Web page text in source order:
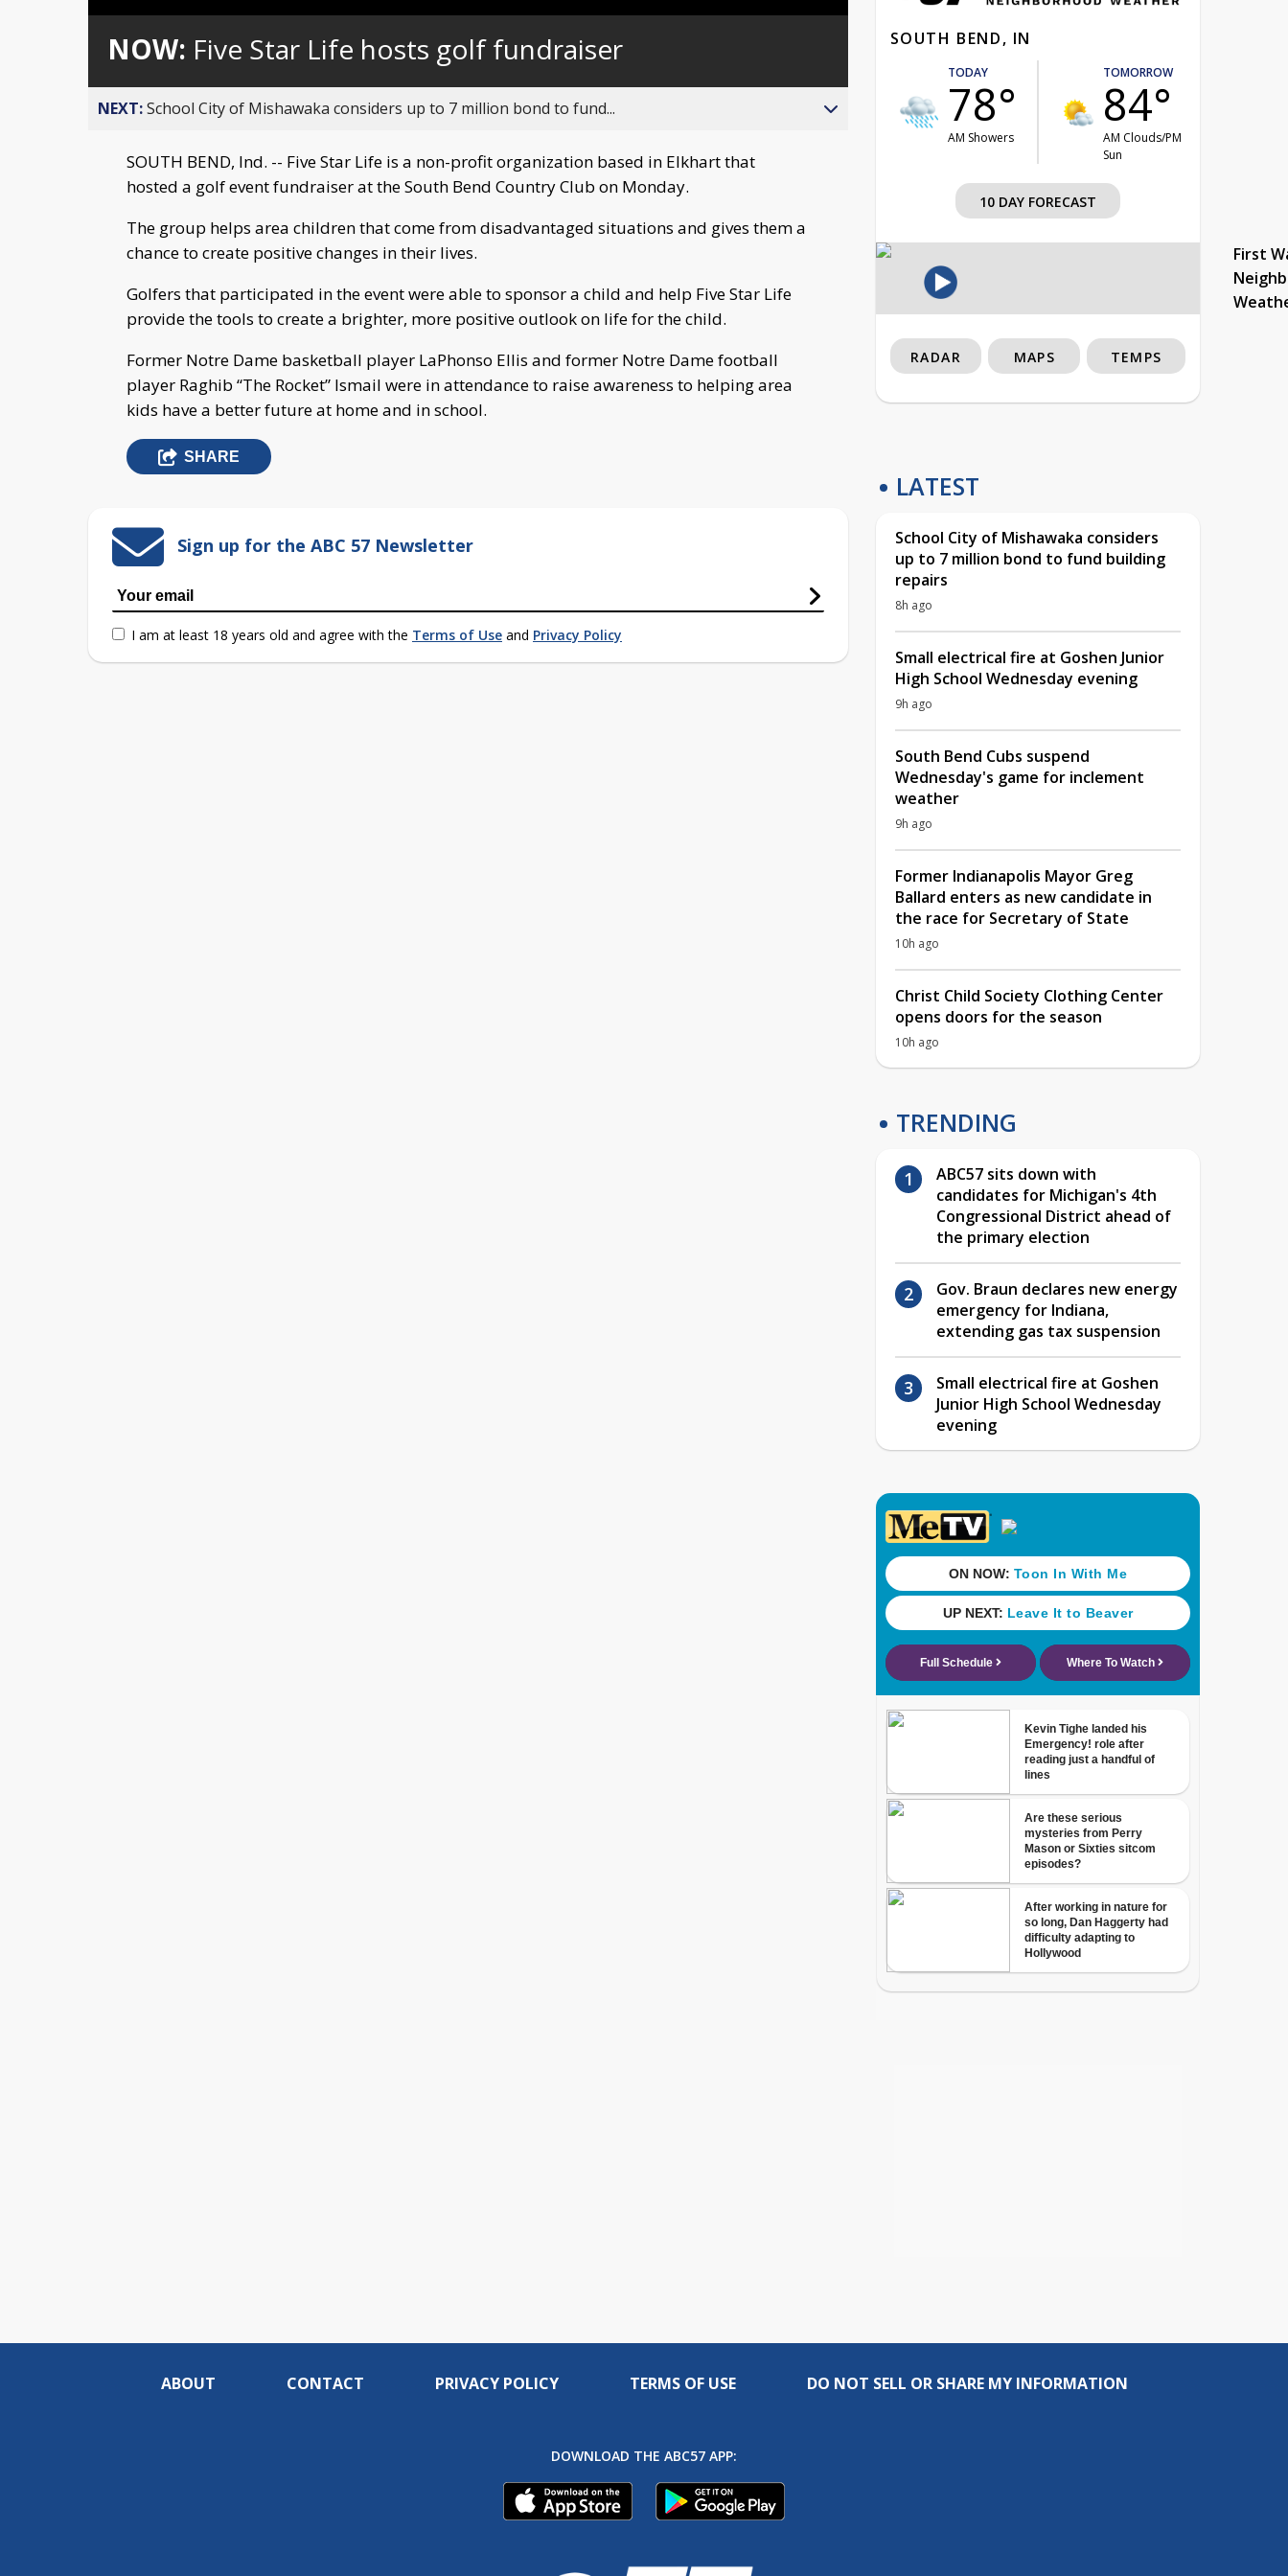
0%
NOW: Five Star Life hosts golf fundraiser
NEXT:School City of Mishawaka considers up to 7 million bond to fund...
SOUTH BEND, Ind. -- Five Star Life is a non-profit organization based in Elkhart that
hosted a golf event fundraiser at the South Bend Country Club on Monday.
The group helps area children that come from disadvantaged situations and gives them a
chance to create positive changes in their lives.
Golfers that participated in the event were able to sponsor a child and help Five Star Life
provide the tools to create a brighter, more positive outlook on life for the child.
Former Notre Dame basketball player LaPhonso Ellis and former Notre Dame football
player Raghib “The Rocket” Ismail were in attendance to raise awareness to helping area
kids have a better future at home and in school.
SHARE
Sign up for the ABC 57 Newsletter
I am at least 18 years old and agree with the Terms of Use and Privacy Policy
SOUTH BEND, IN
TODAY
78°
AM Showers
TOMORROW
84°
AM Clouds/PM
Sun
10 DAY FORECAST
First
RADAR MAPS TEMPS
LATEST
School City of Mishawaka considers
up to 7 million bond to fund building
repairs
8h ago
Small electrical fire at Goshen Junior
High School Wednesday evening
9h ago
South Bend Cubs suspend
Wednesday's game for inclement
weather
9h ago
Former Indianapolis Mayor Greg
Ballard enters as new candidate in
the race for Secretary of State
10h ago
Christ Child Society Clothing Center
opens doors for the season
10h ago
TRENDING
ABC57 sits down with
candidates for Michigan's 4th
Congressional District ahead of
the primary election
Gov. Braun declares new energy
emergency for Indiana,
extending gas tax suspension
Small electrical fire at Goshen
Junior High School Wednesday
evening
ABOUT CONTACT PRIVACY POLICY TERMS OF USE DO NOT SELL OR SHARE MY INFORMATION
DOWNLOAD THE ABC57 APP: